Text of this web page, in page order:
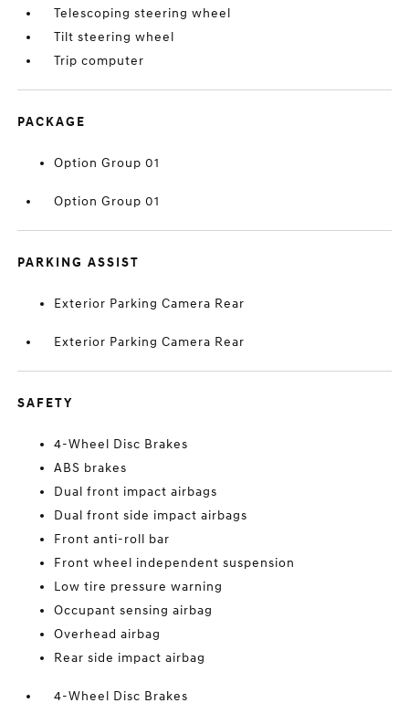
Telescoping steering wheel
Tilt steering wheel
Trip computer
PACKAGE
Option Group 01
Option Group 01
PARKING ASSIST
Exterior Parking Camera Rear
Exterior Parking Camera Rear
SAFETY
4-Wheel Disc Brakes
ABS brakes
Dual front impact airbags
Dual front side impact airbags
Front anti-roll bar
Front wheel independent suspension
Low tire pressure warning
Occupant sensing airbag
Overhead airbag
Rear side impact airbag
4-Wheel Disc Brakes